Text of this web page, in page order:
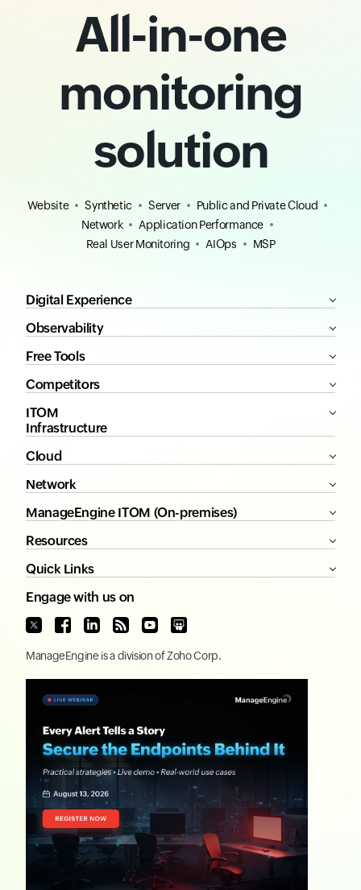
All-in-one
monitoring
solution
Website Synthetic Server
Public and Private Cloud
Network
Application Performance
Real User Monitoring
AIOps MSP
Digital Experience
Observability
Free Tools
Competitors
ITOM
Infrastructure
Cloud
Network
ManageEngine ITOM (On-premises)
Resources
Quick Links
Engage with us on
ManageEngine is a division ofZoho Corp.